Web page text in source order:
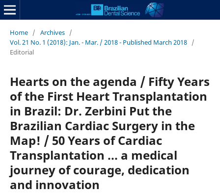
Home / Archives /
Vol. 21 No. 1 (2018): Jan. - Mar. / 2018 - Published March 2018 /
Editorial
Hearts on the agenda / Fifty Years
of the First Heart Transplantation
in Brazil: Dr. Zerbini Put the
Brazilian Cardiac Surgery in the
Map! / 50 Years of Cardiac
Transplantation ... a medical
journey of courage, dedication
and innovation